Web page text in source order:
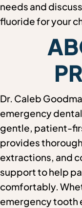
needs and
fluoride for your
Dr. Caleb
emergency
gentle, patient-
provides
extractions, and
support to help
comfortably.
emergency tooth